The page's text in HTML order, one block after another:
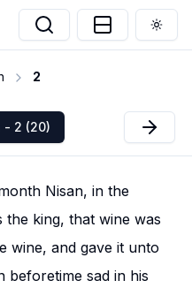
2
- 2 (20)
Nisan, in the
king, that wine was
wine, and gave it unto
beforetime sad in his